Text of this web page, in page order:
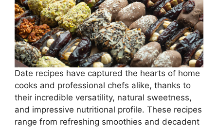
Date recipes have captured the hearts of home
cooks and professional chefs alike, thanks to
their incredible versatility, natural sweetness,
and impressive nutritional profile. These recipes
range from refreshing smoothies and decadent